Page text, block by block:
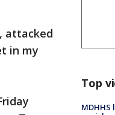
attacked
in my
Top